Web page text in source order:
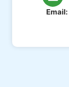
Email: